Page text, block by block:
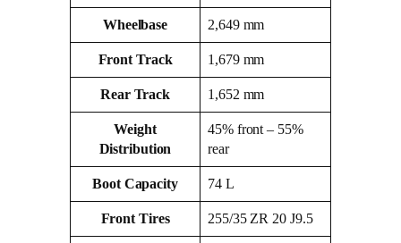
Wheelbase 2,649 mm
Front Track 1,679 mm
Rear Track 1,652 mm
Weight
Distribution
45% front – 55%
rear
Boot Capacity 74 L
Front Tires 255/35 ZR 20 J9.5